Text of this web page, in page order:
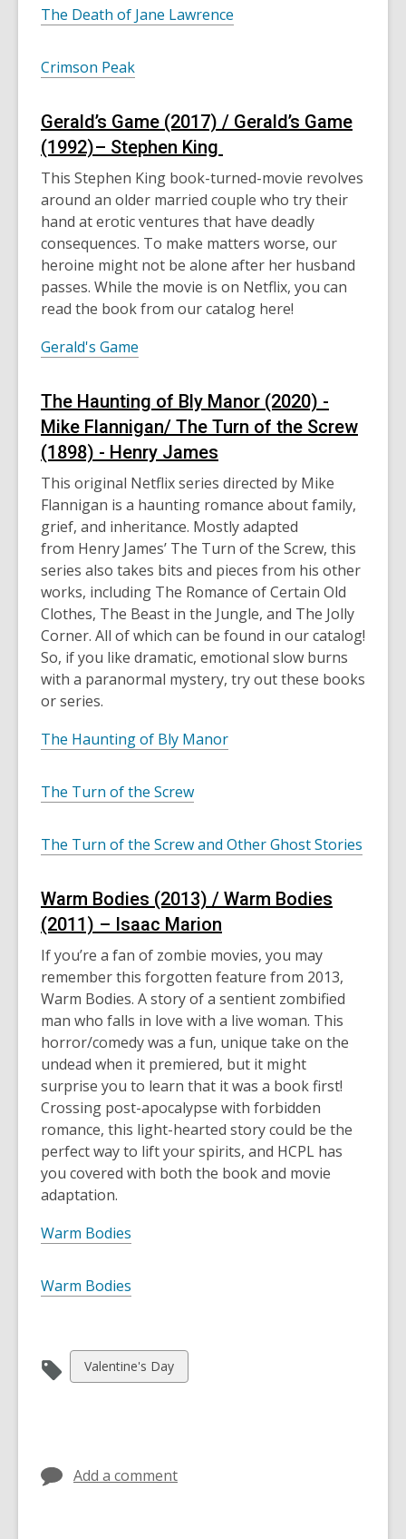
The Death of Jane Lawrence
Crimson Peak
Gerald’s Game (2017) / Gerald’s Game
(1992)– Stephen King
This Stephen King book-turned-movie revolves
around an older married couple who try their
hand ateroticventures that have deadly
consequences. To make matters worse, our
heroine might not be alone after her husband
passes. While the movie is on Netflix, you can
read the book from our catalog here!
Gerald's Game
The Haunting of Bly Manor (2020) -
Mike Flannigan/ The Turn of the Screw
(1898) - Henry James
This original Netflix series directed by Mike
Flannigan is a haunting romance about family,
grief, and inheritance. Mostly adapted
from Henry James’ The Turn of the Screw, this
series also takes bits and pieces from his other
works, including The Romance of Certain Old
Clothes, The Beast in the Jungle, and The Jolly
Corner. All of which can be found in our catalog!
So, if you like dramatic, emotional slow burns
with a paranormal mystery, try out these books
or series.
The Haunting of Bly Manor
The Turn of the Screw
The Turn of the Screw and Other Ghost Stories
Warm Bodies (2013) / Warm Bodies
(2011) – Isaac Marion
If you’re a fan of zombie movies, you may
remember this forgotten feature from 2013,
Warm Bodies. A story of a sentient zombified
man who falls in love with a live woman. This
horror/comedy was a fun, unique take on the
undead when it premiered, but it might
surprise you to learn that it was a book first!
Crossing post-apocalypse with forbidden
romance, this light-hearted story could be the
perfect way to lift your spirits, and HCPL has
you covered with both the book and movie
adaptation.
Warm Bodies
Warm Bodies
View
all
Valentine's Day
Add a comment